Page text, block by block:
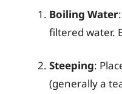
Boiling Water
filtered water.
Steeping:
(generally a